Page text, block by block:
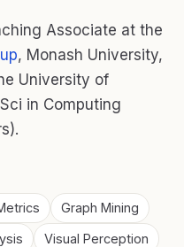
Associate at the
, Monash University,
University of
in Computing
Graph Mining
Visual Perception